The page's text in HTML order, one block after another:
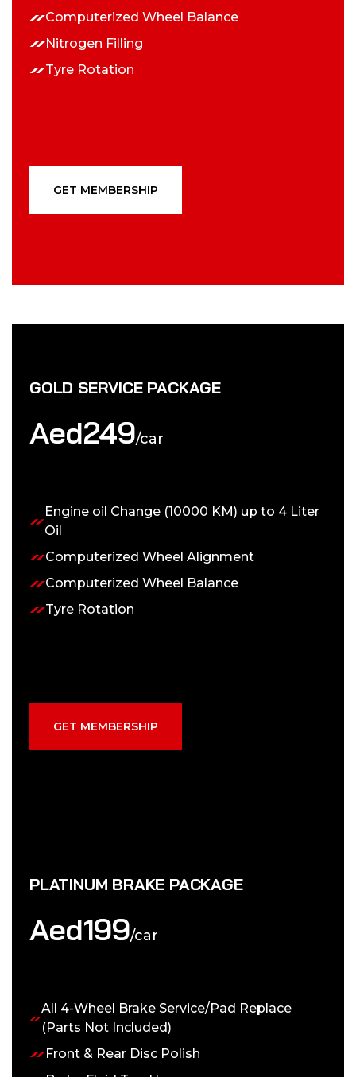
Computerized Wheel Balance
Nitrogen Filling
Tyre Rotation
GET MEMBERSHIP
GOLD SERVICE PACKAGE
Aed249/car
Engine oil Change (10000 KM) up to 4 Liter
Oil
Computerized Wheel Alignment
Computerized Wheel Balance
Tyre Rotation
GET MEMBERSHIP
PLATINUM BRAKE PACKAGE
Aed199/car
All 4-Wheel Brake Service/Pad Replace
(Parts Not Included)
Front & Rear Disc Polish